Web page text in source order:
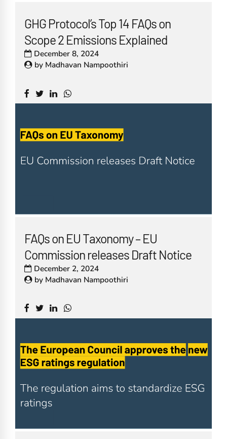
GHG Protocol’s Top 14 FAQs on
Scope 2 Emissions Explained
December 8, 2024
by Madhavan Nampoothiri
FAQs on EU Taxonomy – EU
Commission releases Draft Notice
December 2, 2024
by Madhavan Nampoothiri